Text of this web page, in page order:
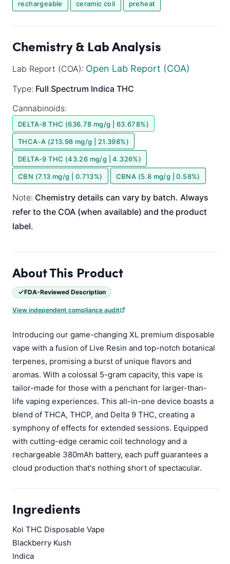
rechargeable ceramic coil preheat
Chemistry & Lab Analysis
Lab Report (COA): Open Lab Report (COA)
Type: Full Spectrum Indica THC
Cannabinoids:
DELTA-8 THC (636.78 mg/g | 63.678%)
THCA-A (213.98 mg/g | 21.398%)
DELTA-9 THC (43.26 mg/g | 4.326%)
CBN (7.13 mg/g | 0.713%) CBNA (5.8 mg/g | 0.58%)
Note: Chemistry details can vary by batch. Always
refer to the COA (when available) and the product
label.
About This Product
FDA-Reviewed Description
View independent compliance audit
Introducing our game-changing XL premium disposable
vape with a fusion of Live Resin and top-notch botanical
terpenes, promising a burst of unique flavors and
aromas. With a colossal 5-gram capacity, this vape is
tailor-made for those with a penchant for larger-than-
life vaping experiences. This all-in-one device boasts a
blend of THCA, THCP, and Delta 9 THC, creating a
symphony of effects for extended sessions. Equipped
with cutting-edge ceramic coil technology and a
rechargeable 380mAh battery, each puff guarantees a
cloud production that's nothing short of spectacular.
Ingredients
Koi THC Disposable Vape
Blackberry Kush
Indica